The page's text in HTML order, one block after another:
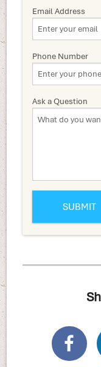
Email Address
Phone Number
Ask a Question